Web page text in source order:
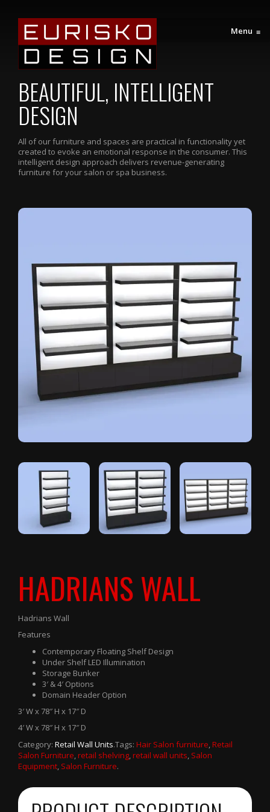
Menu ≡
BEAUTIFUL, INTELLIGENT
DESIGN
All of our furniture and spaces are practical in functionality yet
created to evoke an emotional response in the consumer. This
intelligent design approach delivers revenue-generating
furniture for your salon or spa business.
HADRIANS WALL
Hadrians Wall
Features
Contemporary Floating Shelf Design
Under Shelf LED Illumination
Storage Bunker
3′ & 4′ Options
Domain Header Option
3′ W x 78″ H x 17″ D
4′ W x 78″ H x 17″ D
Category: Retail Wall Units.Tags: Hair Salon furniture,Retail
Salon Furniture,retail shelving,retail wall units, Salon
Equipment, Salon Furniture.